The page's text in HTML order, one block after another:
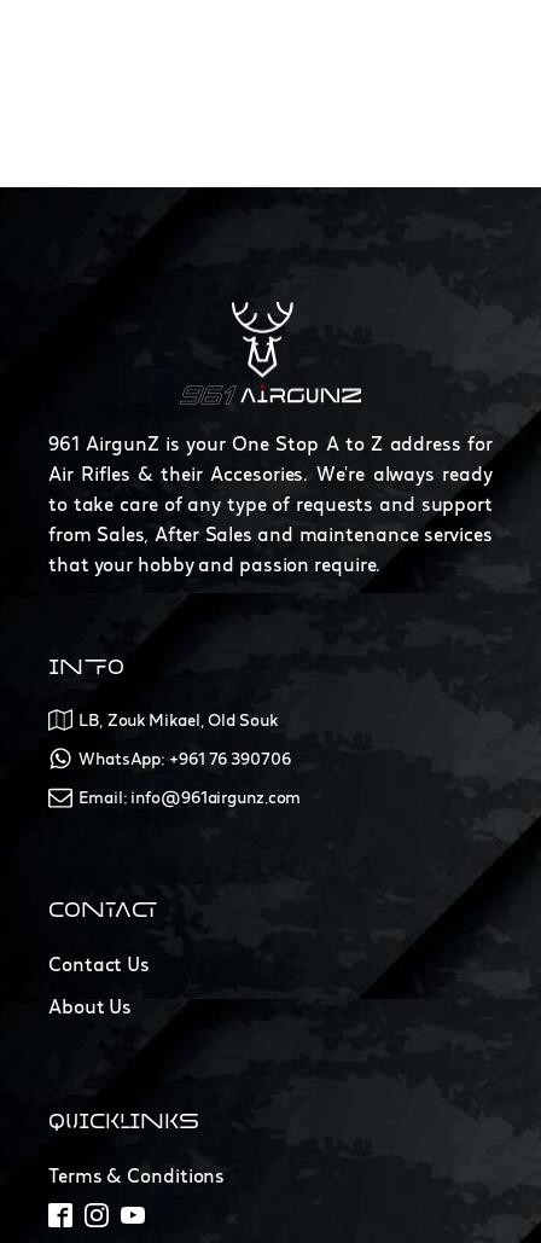
961 AirgunZ is your One Stop A to Z address for
Air Rifles & their Accesories. We're always ready
to take care of any type of requests and support
from Sales, After Sales and maintenance services
that your hobby and passion require.
INFO
LB, Zouk Mikael, Old Souk
WhatsApp: +961 76 390706
Email: info@961airgunz.com
CONTACT
Contact Us
About Us
QUICKLINKS
Terms & Conditions